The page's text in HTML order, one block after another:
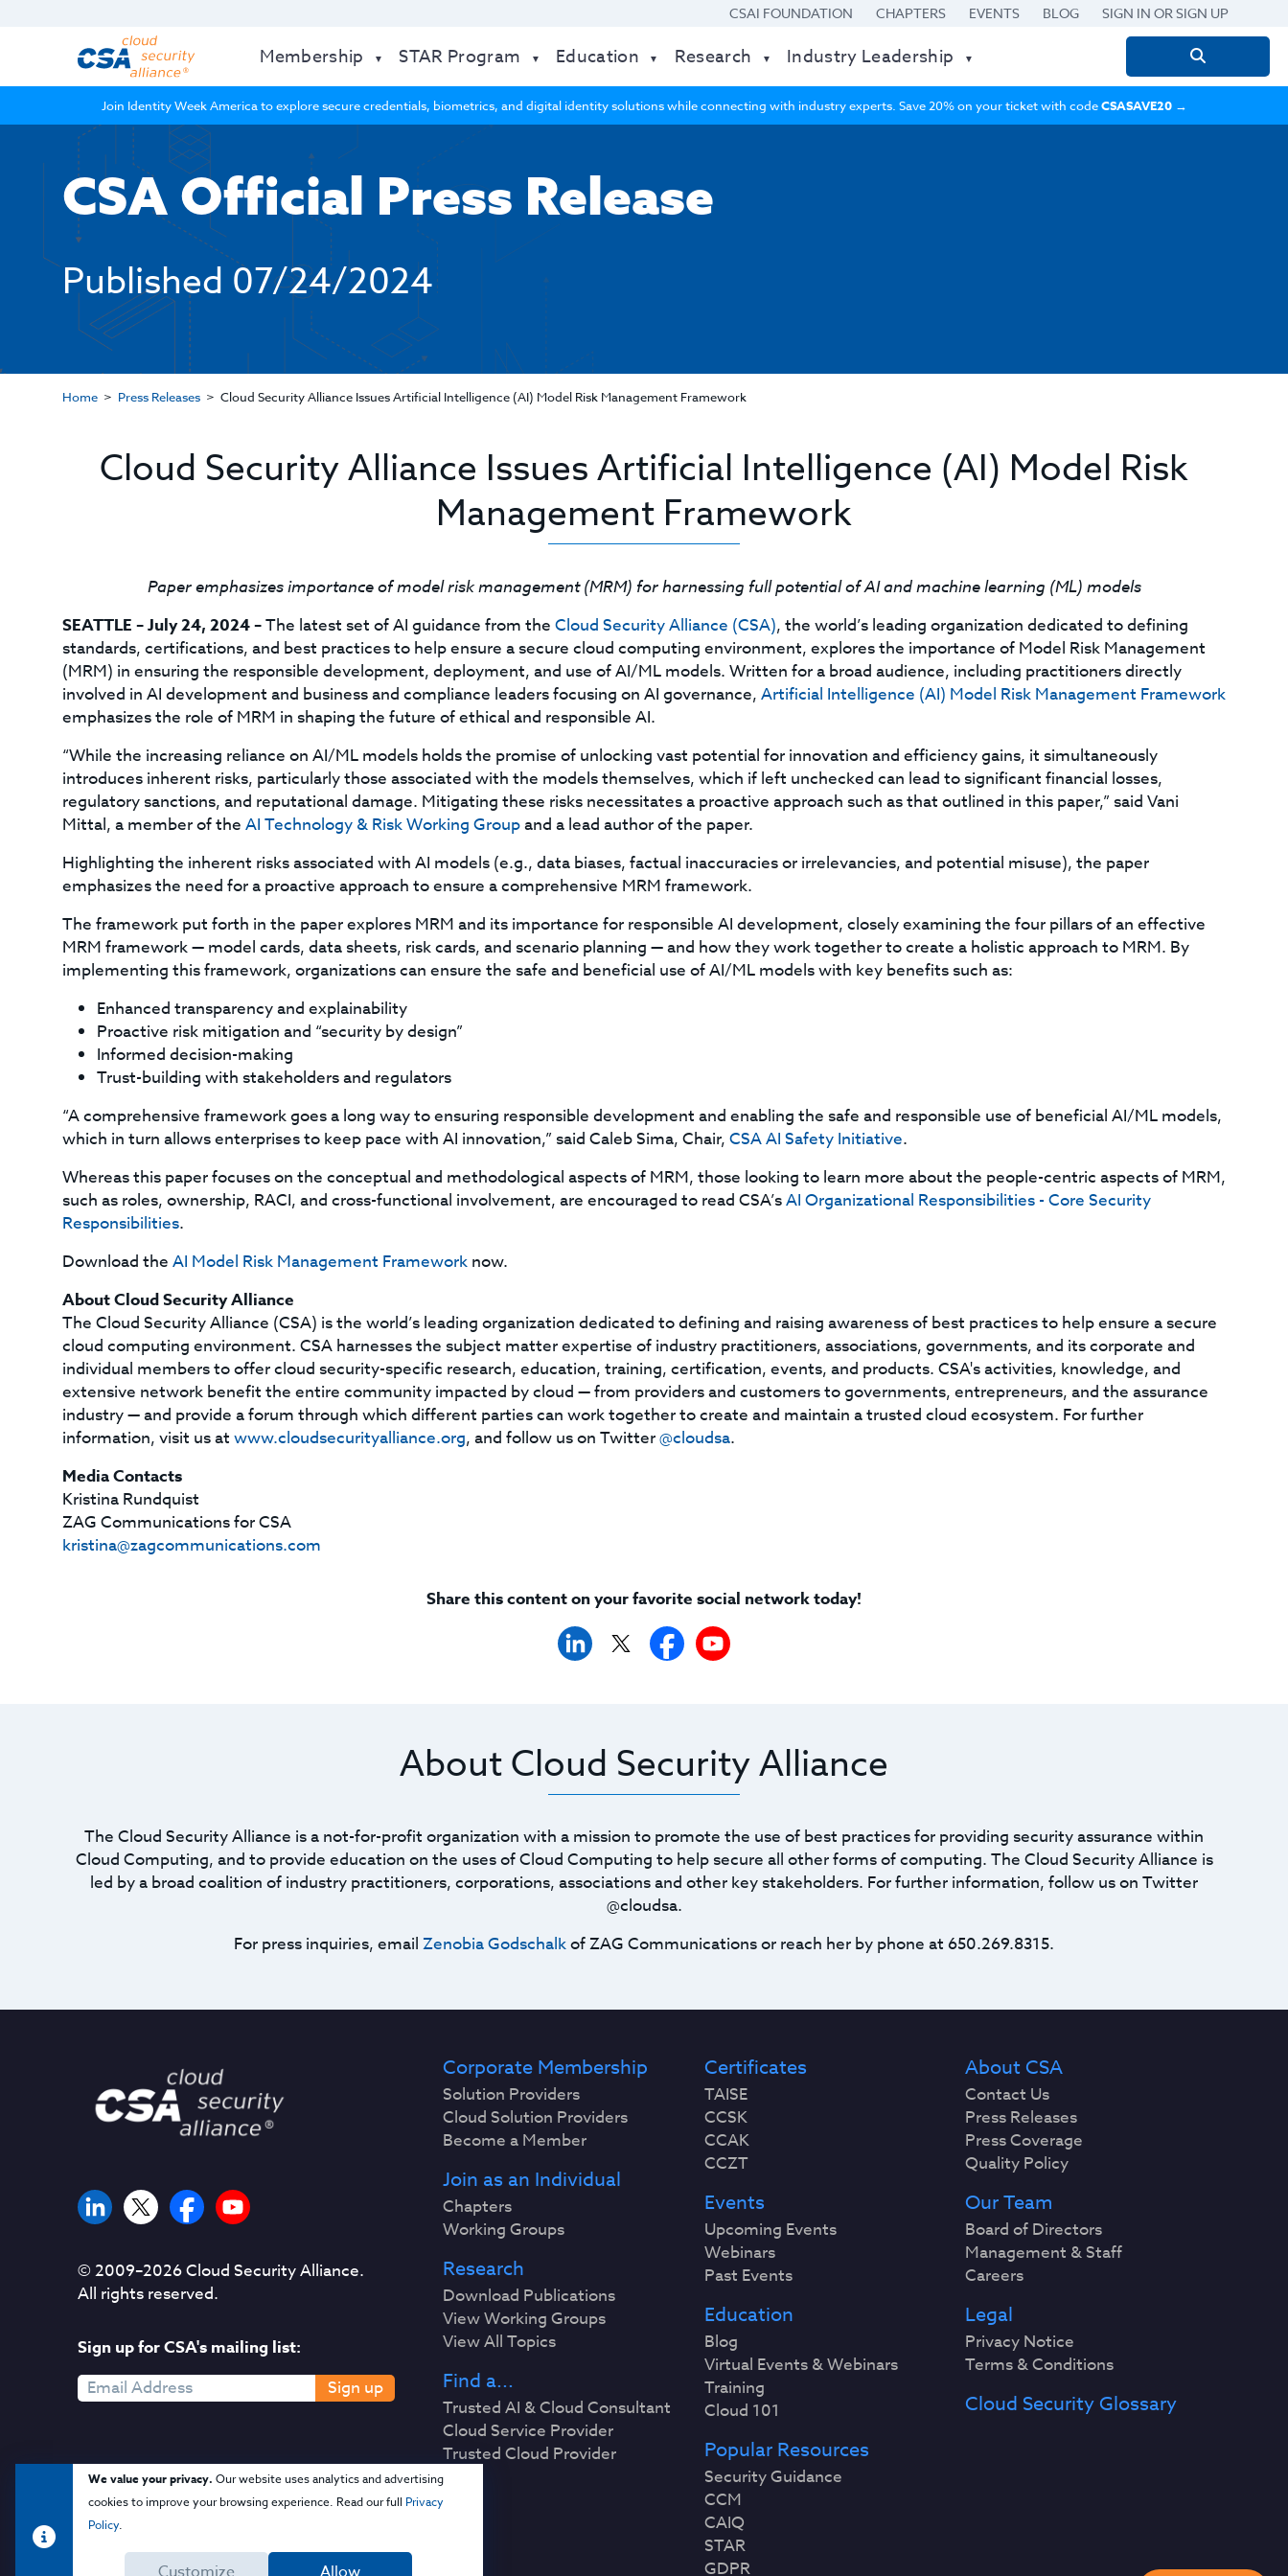
CSAI FOUNDATION CHAPTERS EVENTS BLOG SIGN IN OR SIGN UP
Membership STAR Program Education Research Industry Leadership
Search
for:
Join Identity Week America to explore secure credentials, biometrics, and digital identity solutions while connecting with industry experts. Save 20% on your ticket with codeCSASAVE20→
CSA Official Press Release
Published 07/24/2024
Home Press Releases Cloud Security Alliance Issues Artificial Intelligence (AI) Model Risk Management Framework
Cloud Security Alliance Issues Artificial Intelligence (AI) Model Risk
Management Framework
Paper emphasizes importance of model risk management (MRM) for harnessing full potential of AI and machine learning (ML) models
SEATTLE – July 24, 2024 –The latest set of AI guidance from the Cloud Security Alliance (CSA), the world’s leading organization dedicated to defining
standards, certifications, and best practices to help ensure a secure cloud computing environment, explores the importance of Model Risk Management
(MRM) in ensuring the responsible development, deployment, and use of AI/ML models. Written for a broad audience, including practitioners directly
involved in AI development and business and compliance leaders focusing on AI governance, Artificial Intelligence (AI) Model Risk Management Framework
emphasizes the role of MRM in shaping the future of ethical and responsible AI.
“While the increasing reliance on AI/ML models holds the promise of unlocking vast potential for innovation and efficiency gains, it simultaneously
introduces inherent risks, particularly those associated with the models themselves, which if left unchecked can lead to significant financial losses,
regulatory sanctions, and reputational damage. Mitigating these risks necessitates a proactive approach such as that outlined in this paper,” said Vani
Mittal, a member of the AI Technology & Risk Working Groupand a lead author of the paper.
Highlighting the inherent risks associated with AI models (e.g., data biases, factual inaccuracies or irrelevancies, and potential misuse), the paper
emphasizes the need for a proactive approach to ensure a comprehensive MRM framework.
The framework put forth in the paper explores MRM and its importance for responsible AI development, closely examining the four pillars of an effective
MRM framework — model cards, data sheets, risk cards, and scenario planning — and how they work together to create a holistic approach to MRM. By
implementing this framework, organizations can ensure the safe and beneficial use of AI/ML models with key benefits such as:
Enhanced transparency and explainability
Proactive risk mitigation and “security by design”
Informed decision-making
Trust-building with stakeholders and regulators
“A comprehensive framework goes a long way to ensuring responsible development and enabling the safe and responsible use of beneficial AI/ML models,
which in turn allows enterprises to keep pace with AI innovation,” said Caleb Sima, Chair, CSA AI Safety Initiative.
Whereas this paper focuses on the conceptual and methodological aspects of MRM, those looking to learn more about the people-centric aspects of MRM,
such as roles, ownership, RACI, and cross-functional involvement, are encouraged to read CSA’sAI Organizational Responsibilities - Core Security
Responsibilities.
Download the AI Model Risk Management Frameworknow.
About Cloud Security Alliance
The Cloud Security Alliance (CSA) is the world’s leading organization dedicated to defining and raising awareness of best practices to help ensure a secure
cloud computing environment. CSA harnesses the subject matter expertise of industry practitioners, associations, governments, and its corporate and
individual members to offer cloud security-specific research, education, training, certification, events, and products. CSA's activities, knowledge, and
extensive network benefit the entire community impacted by cloud — from providers and customers to governments, entrepreneurs, and the assurance
industry — and provide a forum through which different parties can work together to create and maintain a trusted cloud ecosystem. For further
information, visit us at www.cloudsecurityalliance.org, and follow us on Twitter@cloudsa.
Media Contacts
Kristina Rundquist
ZAG Communications for CSA
kristina@zagcommunications.com
Share this content on your favorite social network today!
About Cloud Security Alliance
The Cloud Security Alliance is a not-for-profit organization with a mission to promote the use of best practices for providing security assurance within
Cloud Computing, and to provide education on the uses of Cloud Computing to help secure all other forms of computing. The Cloud Security Alliance is
led by a broad coalition of industry practitioners, corporations, associations and other key stakeholders. For further information, follow us on Twitter
@cloudsa.
For press inquiries, email Zenobia Godschalkof ZAG Communications or reach her by phone at 650.269.8315.
We value your privacy. Our website uses analytics and advertising
cookies to improve your browsing experience. Read our full Privacy
Policy.
© 2009–2026Cloud Security Alliance.
All rights reserved.
Sign up for CSA's mailing list:
Sign up
Corporate Membership
Solution Providers
Cloud Solution Providers
Become a Member
Join as an Individual
Chapters
Working Groups
Research
Download Publications
View Working Groups
View All Topics
Find a...
Trusted AI & Cloud Consultant
Cloud Service Provider
Trusted Cloud Provider
Certificates
TAISE
CCSK
CCAK
CCZT
Events
Upcoming Events
Webinars
Past Events
Education
Blog
Virtual Events & Webinars
Training
Cloud 101
Popular Resources
Security Guidance
CCM
CAIQ
STAR
GDPR
About CSA
Contact Us
Press Releases
Press Coverage
Quality Policy
Our Team
Board of Directors
Management & Staff
Careers
Legal
Privacy Notice
Terms & Conditions
Cloud Security Glossary